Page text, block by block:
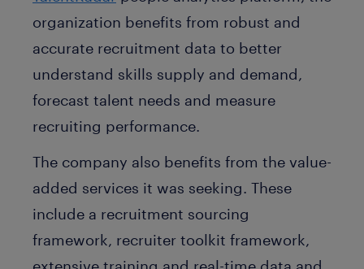
organization benefits from robust and
accurate recruitment data to better
understand skills supply and demand,
forecast talent needs and measure
recruiting performance.
The company also benefits from the value-
added services it was seeking. These
include a recruitment sourcing
framework, recruiter toolkit framework,